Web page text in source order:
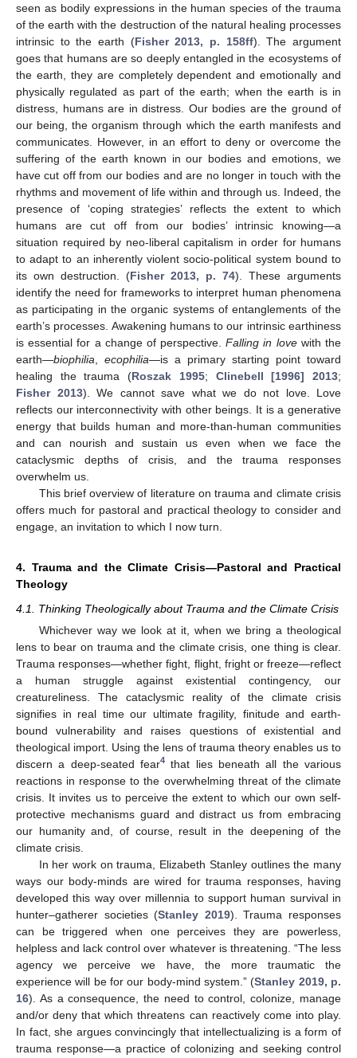
seen as bodily expressions in the human species of the trauma
of the earth with the destruction of the natural healing processes
intrinsic to the earth (Fisher 2013, p. 158ff). The argument
goes that humans are so deeply entangled in the ecosystems of
the earth, they are completely dependent and emotionally and
physically regulated as part of the earth; when the earth is in
distress, humans are in distress. Our bodies are the ground of
our being, the organism through which the earth manifests and
communicates. However, in an effort to deny or overcome the
suffering of the earth known in our bodies and emotions, we
have cut off from our bodies and are no longer in touch with the
rhythms and movement of life within and through us. Indeed, the
presence of ‘coping strategies’ reflects the extent to which
humans are cut off from our bodies’ intrinsic knowing—a
situation required by neo-liberal capitalism in order for humans
to adapt to an inherently violent socio-political system bound to
its own destruction. (Fisher 2013, p. 74). These arguments
identify the need for frameworks to interpret human phenomena
as participating in the organic systems of entanglements of the
earth’s processes. Awakening humans to our intrinsic earthiness
is essential for a change of perspective.Falling in lovewith the
earth—biophilia ecophilia—is a primary starting point toward
healing the trauma (Roszak 1995; Clinebell [1996] 2013;
Fisher 2013). We cannot save what we do not love. Love
reflects our interconnectivity with other beings. It is a generative
energy that builds human and more-than-human communities
and can nourish and sustain us even when we face the
cataclysmic depths of crisis, and the trauma responses
overwhelm us.
This brief overview of literature on trauma and climate crisis
offers much for pastoral and practical theology to consider and
engage, an invitation to which I now turn.
4. Trauma and the Climate Crisis—Pastoral and Practical
Theology
4.1. Thinking Theologically about Trauma and the Climate Crisis
Whichever way we look at it, when we bring a theological
lens to bear on trauma and the climate crisis, one thing is clear.
Trauma responses—whether fight, flight, fright or freeze—reflect
a human struggle against existential contingency, our
creatureliness. The cataclysmic reality of the climate crisis
signifies in real time our ultimate fragility, finitude and earth-
bound vulnerability and raises questions of existential and
theological import. Using the lens of trauma theory enables us to
discern a deep-seated fear4 that lies beneath all the various
reactions in response to the overwhelming threat of the climate
crisis. It invites us to perceive the extent to which our own self-
protective mechanisms guard and distract us from embracing
our humanity and, of course, result in the deepening of the
climate crisis.
In her work on trauma, Elizabeth Stanley outlines the many
ways our body-minds are wired for trauma responses, having
developed this way over millennia to support human survival in
hunter–gatherer societies (Stanley 2019). Trauma responses
can be triggered when one perceives they are powerless,
helpless and lack control over whatever is threatening. “The less
agency we perceive we have, the more traumatic the
experience will be for our body-mind system.” (Stanley 2019, p.
16). As a consequence, the need to control, colonize, manage
and/or deny that which threatens can reactively come into play.
In fact, she argues convincingly that intellectualizing is a form of
trauma response—a practice of colonizing and seeking control